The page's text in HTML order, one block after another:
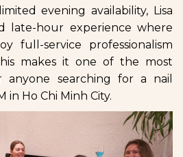
evening availability, Lisa
late-hour experience where
full-service professionalism
makes it one of the most
anyone searching for a nail
in Ho Chi Minh City.